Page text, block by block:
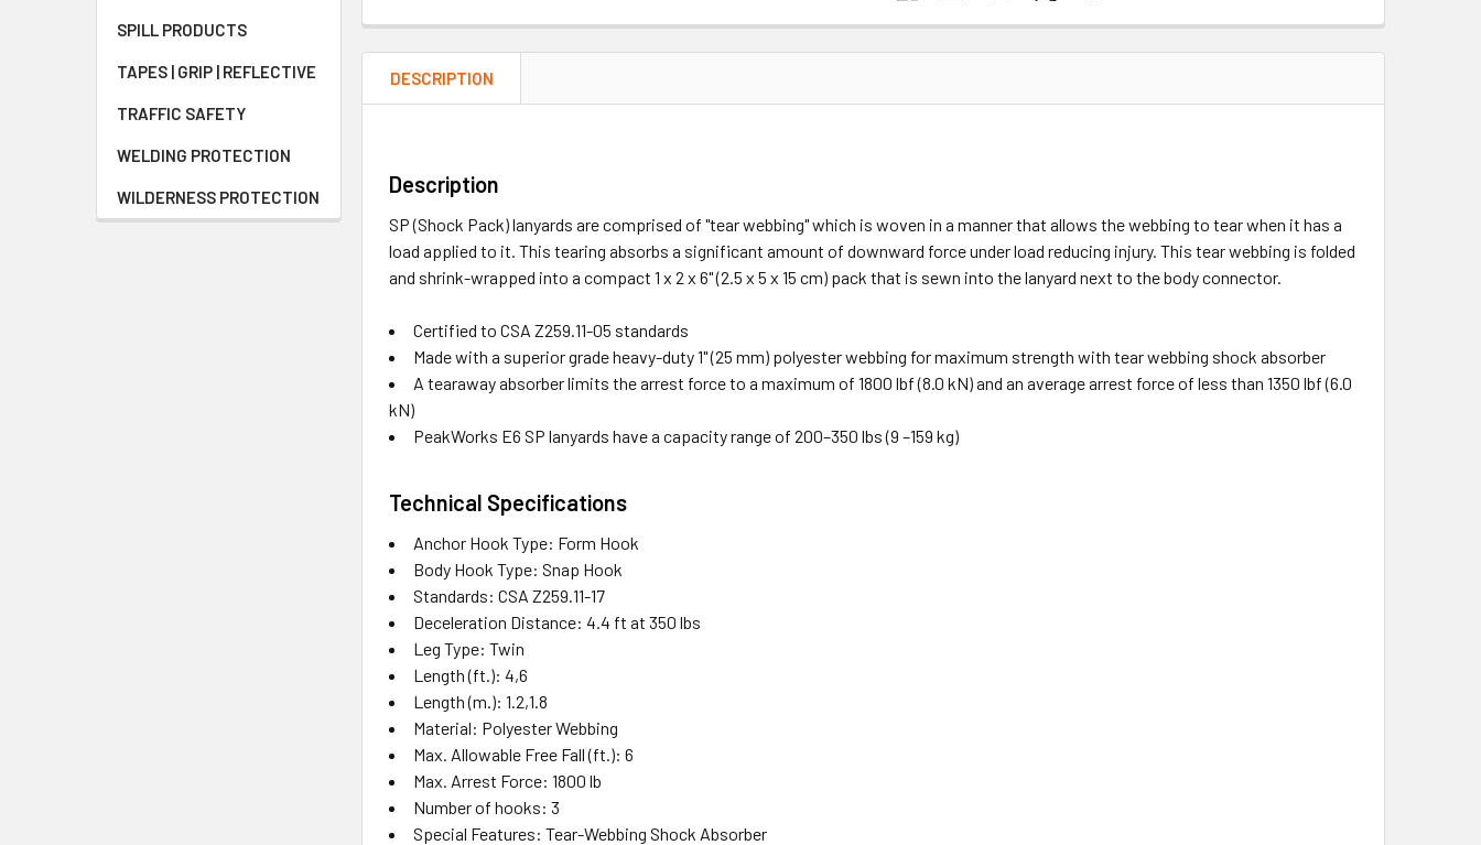
SPILL PRODUCTS
TAPES | GRIP | REFLECTIVE
TRAFFIC SAFETY
WELDING PROTECTION
WILDERNESS PROTECTION
DESCRIPTION
Description
SP (Shock Pack) lanyards are comprised of "tear webbing" which is woven in a manner that allows the webbing to tear when it has a
load applied to it. This tearing absorbs a significant amount of downward force under load reducing injury. This tear webbing is folded
and shrink-wrapped into a compact 1 x 2 x 6" (2.5 x 5 x 15 cm) pack that is sewn into the lanyard next to the body connector.
Certified to CSA Z259.11-05 standards
Made with a superior grade heavy-duty 1" (25 mm) polyester webbing for maximum strength with tear webbing shock absorber
A tearaway absorber limits the arrest force to a maximum of 1800 lbf (8.0 kN) and an average arrest force of less than 1350 lbf (6.0
kN)
PeakWorks E6 SP lanyards have a capacity range of 200–350 lbs (9 –159 kg)
Technical Specifications
Anchor Hook Type: Form Hook
Body Hook Type: Snap Hook
Standards: CSA Z259.11-17
Deceleration Distance: 4.4 ft at 350 lbs
Leg Type: Twin
Length (ft.): 4,6
Length (m.): 1.2,1.8
Material: Polyester Webbing
Max. Allowable Free Fall (ft.): 6
Max. Arrest Force: 1800 lb
Number of hooks: 3
Special Features: Tear-Webbing Shock Absorber